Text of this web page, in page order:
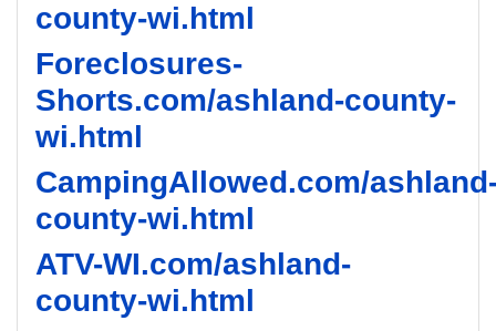
county-wi.html
Foreclosures-
Shorts.com/ashland-county-
wi.html
CampingAllowed.com/
county-wi.html
ATV-WI.com/ashland-
county-wi.html